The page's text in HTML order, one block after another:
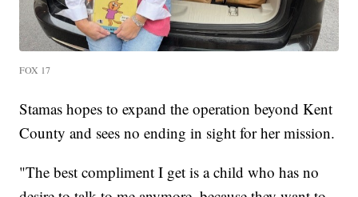
FOX 17
Stamas hopes to expand the operation beyond Kent
County and sees no ending in sight for her mission.
"The best compliment I get is a child who has no